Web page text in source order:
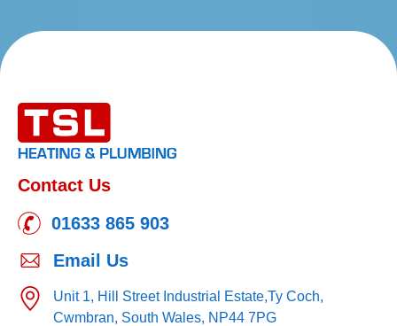
Contact Us
01633 865 903
Email Us
Unit 1, Hill Street Industrial Estate,Ty Coch,
Cwmbran, South Wales, NP44 7PG